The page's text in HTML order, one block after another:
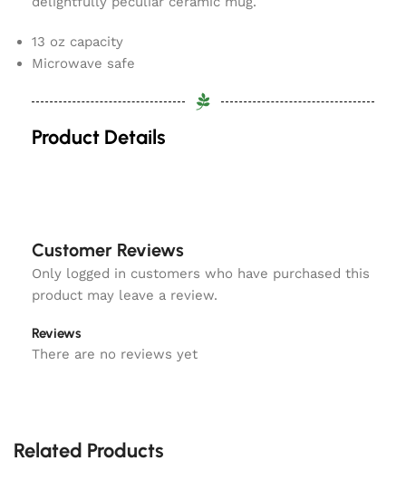
13 oz capacity
Microwave safe
Product Details
Customer Reviews
Reviews
There are no reviews yet
Only logged in customers who have purchased this
product may leave a review.
Related Products